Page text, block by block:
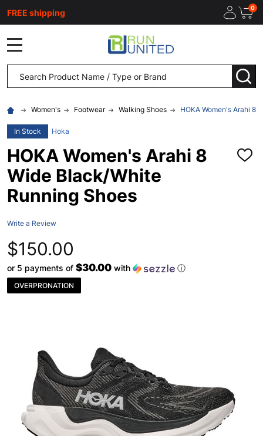
FREE shipping 0
Search
Women's Footwear Walking Shoes HOKA Women's Arahi 8
In Stock Hoka
HOKA Women's Arahi 8
Wide Black/White
Running Shoes
ADD
Write a Review
$150.00
or 5 payments of $30.00 with ⓘ
OVERPRONATION